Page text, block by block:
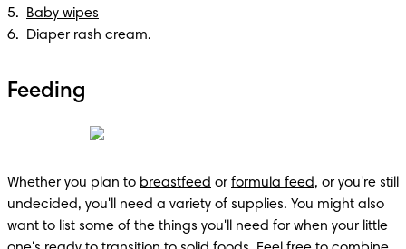
5.
Baby wipes
6.  Diaper rash cream.
Feeding
Whether you plan to breastfeed or formula feed, or you're still
undecided, you'll need a variety of supplies. You might also
want to list some of the things you'll need for when your little